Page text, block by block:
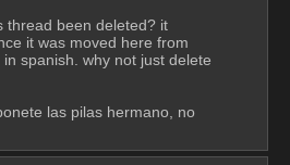
thread been deleted? it
it was moved here from
spanish. why not just delete
las pilas hermano, no